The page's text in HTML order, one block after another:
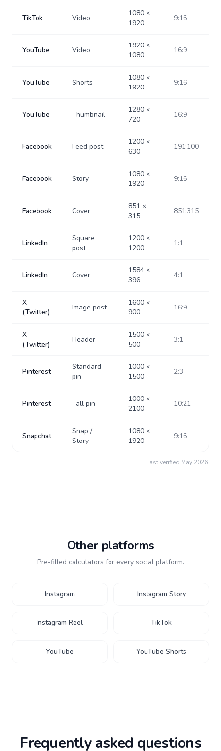
TikTok Video
1080 ×
1920
9:16
YouTube Video
1920 ×
1080
16:9
YouTube Shorts
1080 ×
1920
9:16
YouTube Thumbnail
1280 ×
720
16:9
Facebook Feed post
1200 ×
630
191:100
Facebook Story
1080 ×
1920
9:16
Facebook Cover
851 ×
315
851:315
LinkedIn
Square
post
1200 ×
1200
1:1
LinkedIn Cover
1584 ×
396
4:1
X
(Twitter)
Image post
1600 ×
900
16:9
X
(Twitter)
Header
1500 ×
500
3:1
Pinterest
Standard
pin
1000 ×
1500
2:3
Pinterest Tall pin
1000 ×
2100
10:21
Snapchat
Snap /
Story
1080 ×
1920
9:16
Last verified May 2026.
Other platforms
Pre-filled calculators for every social platform.
Instagram Instagram Story
Instagram Reel TikTok
YouTube YouTube Shorts
Frequently asked questions